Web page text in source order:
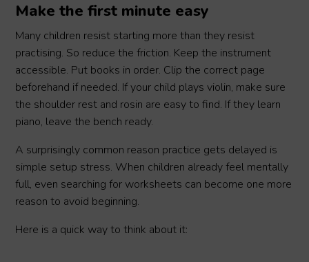
Make the first minute easy
Many children resist starting more than they resist
practising. So reduce the friction. Keep the instrument
accessible. Put books in order. Clip the correct page
beforehand if needed. If your child plays violin, make sure
the shoulder rest and rosin are easy to find. If they learn
piano, leave the bench ready.
A surprisingly common reason practice gets delayed is
simple setup stress. When children already feel mentally
full, even searching for worksheets can become one more
reason to avoid beginning.
Here is a quick way to think about it: